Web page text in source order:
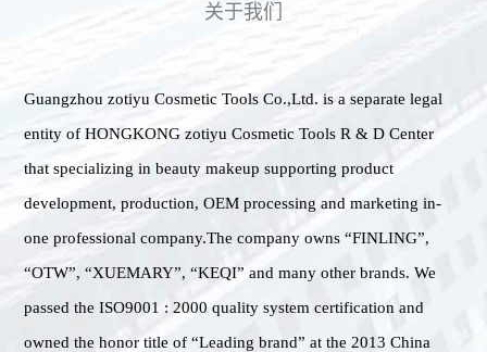
关于我们
Guangzhou zotiyu Cosmetic Tools Co.,Ltd. is a separate legal
entity of HONGKONG zotiyu Cosmetic Tools R & D Center
that specializing in beauty makeup supporting product
development, production, OEM processing and marketing in-
one professional company.The company owns “FINLING”,
“OTW”, “XUEMARY”, “KEQI” and many other brands. We
passed the ISO9001 : 2000 quality system certification and
owned the honor title of “Leading brand” at the 2013 China